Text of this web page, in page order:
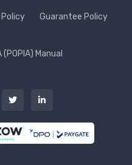
Guarantee Policy
(POPIA) Manual